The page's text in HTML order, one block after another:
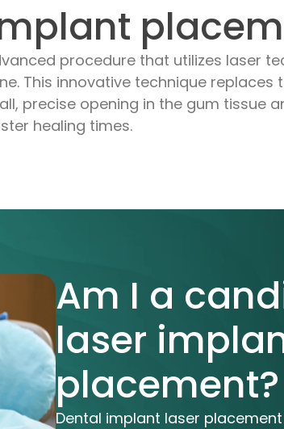
procedure that utilizes laser
This innovative technique replaces
precise opening in the gum tissue
healing times.
Am I a
laser
placement?
Dental implant laser